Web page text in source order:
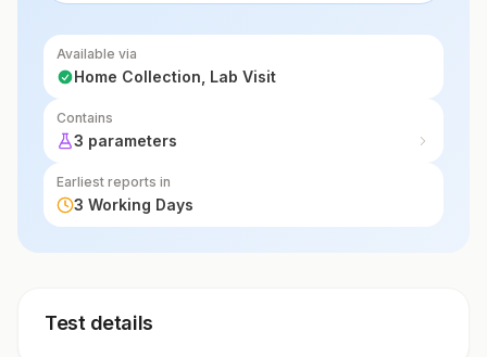
Available via
Home Collection, Lab Visit
Contains
3 parameters
Earliest reports in
3 Working Days
Test details